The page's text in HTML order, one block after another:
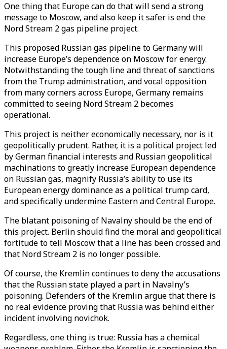
One thing that Europe can do that will send a strong
message to Moscow, and also keep it safer is end the
Nord Stream 2 gas pipeline project.
This proposed Russian gas pipeline to Germany will
increase Europe’s dependence on Moscow for energy.
Notwithstanding the tough line and threat of sanctions
from the Trump administration, and vocal opposition
from many corners across Europe, Germany remains
committed to seeing Nord Stream 2 becomes
operational.
This project is neither economically necessary, nor is it
geopolitically prudent. Rather, it is a political project led
by German financial interests and Russian geopolitical
machinations to greatly increase European dependence
on Russian gas, magnify Russia’s ability to use its
European energy dominance as a political trump card,
and specifically undermine Eastern and Central Europe.
The blatant poisoning of Navalny should be the end of
this project. Berlin should find the moral and geopolitical
fortitude to tell Moscow that a line has been crossed and
that Nord Stream 2 is no longer possible.
Of course, the Kremlin continues to deny the accusations
that the Russian state played a part in Navalny’s
poisoning. Defenders of the Kremlin argue that there is
no real evidence proving that Russia was behind either
incident involving novichok.
Regardless, one thing is true: Russia has a chemical